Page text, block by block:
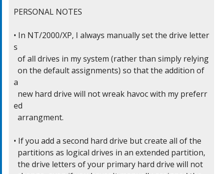
PERSONAL NOTES
• In NT/2000/XP, I always manually set the drive letter
s
a
ed
• If you add a second hard drive but create all of the